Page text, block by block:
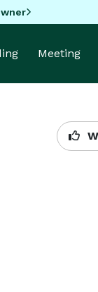
Meeting